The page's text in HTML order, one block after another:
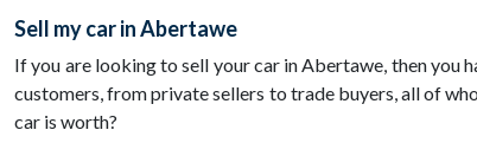
Sell my car in Abertawe
If you are looking to sell your car in Abertawe, then you
customers, from private sellers to trade buyers, all of
car is worth?